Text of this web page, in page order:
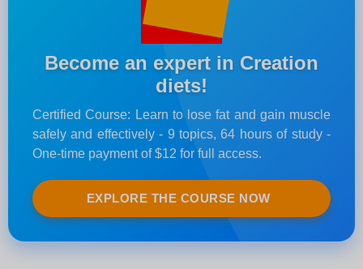
Become an expert in Creation
diets!
Certified Course: Learn to lose fat and gain muscle
safely and effectively - 9 topics, 64 hours of study -
One-time payment of $12 for full access.
EXPLORE THE COURSE NOW